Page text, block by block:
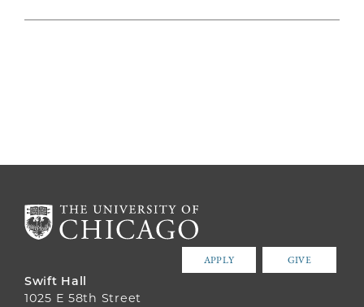
APPLY GIVE
Swift Hall
1025 E 58th Street